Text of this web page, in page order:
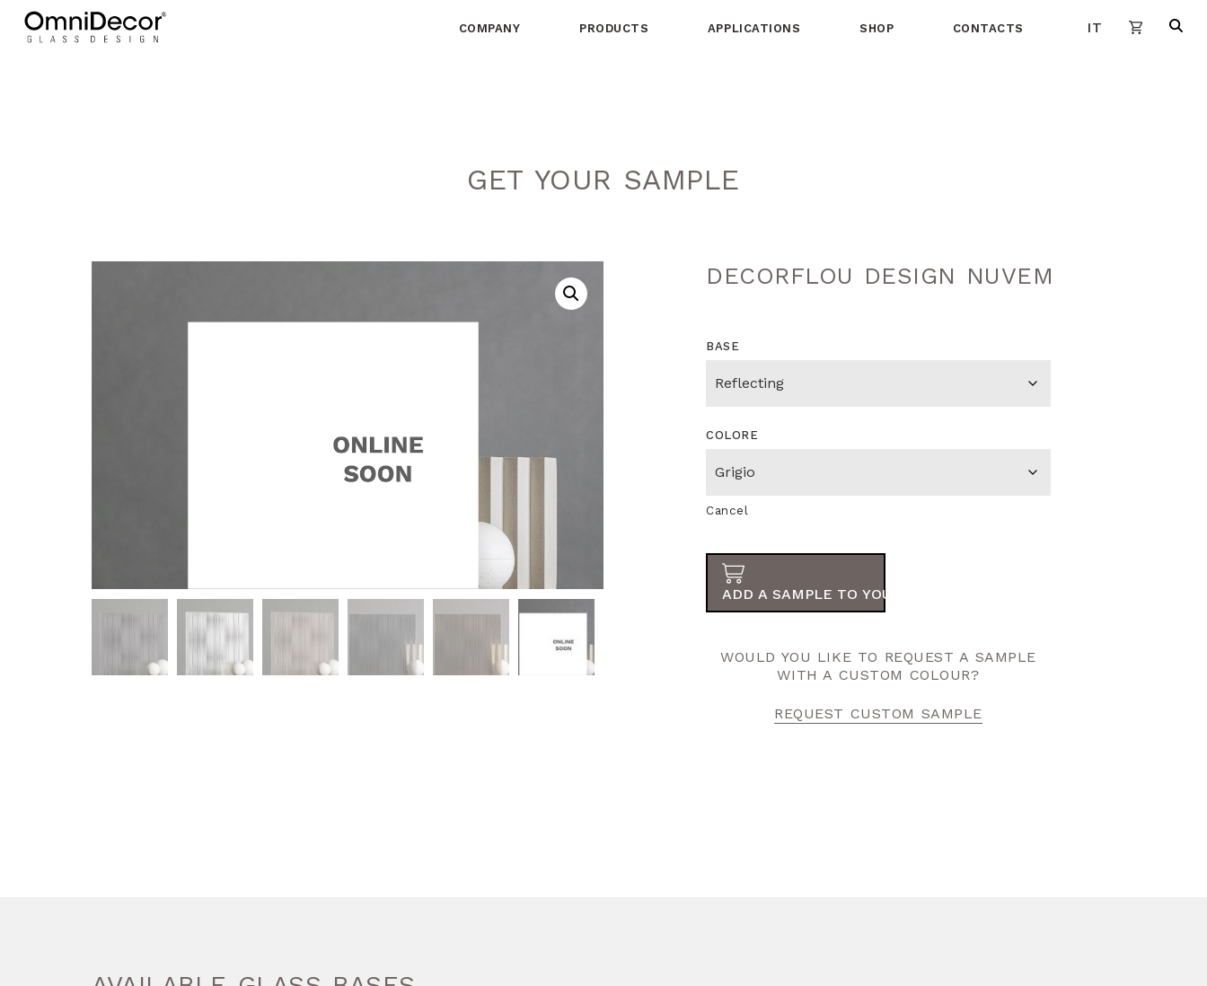
COMPANY PRODUCTS APPLICATIONS SHOP CONTACTS IT
GET YOUR SAMPLE
DECORFLOU DESIGN NUVEM
BASE
COLORE
Cancel
ADD A SAMPLE TO YOUR ORDER
WOULD YOU LIKE TO REQUEST A SAMPLE
WITH A CUSTOM COLOUR?
REQUEST CUSTOM SAMPLE